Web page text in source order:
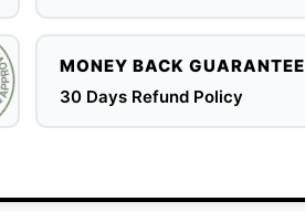
MONEY BACK GUARANTEE
30 Days Refund Policy